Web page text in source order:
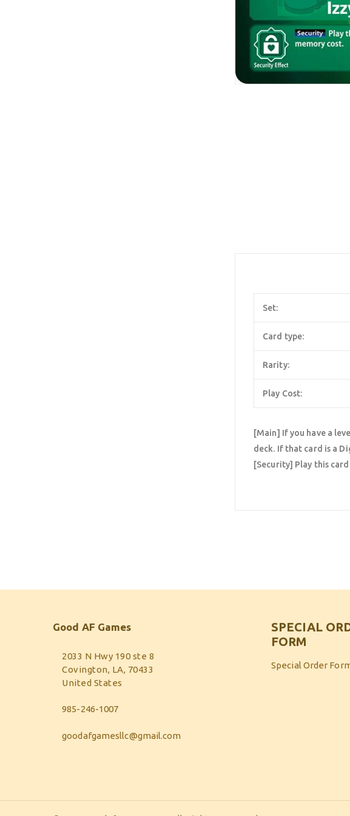
Set:
Card type:
Rarity:
Play Cost:
[Main] If you have a
deck. If that card is a
[Security] Play this
Good AF Games
2033 N Hwy 190 ste 8
Covington, LA, 70433
United States
985-246-1007
goodafgamesllc@gmail.com
SPECIAL
FORM
Special Order